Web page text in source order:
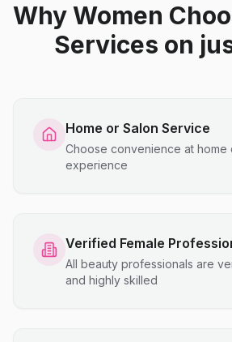
Why Women
Services on
Home or Salon Service
Choose convenience at home
experience
Verified Female
All beauty professionals are
and highly skilled